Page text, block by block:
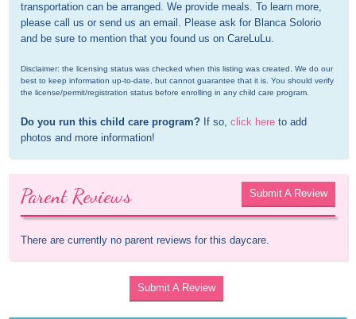
transportation can be arranged. We provide meals. To learn more,
please call us or send us an email. Please ask for Blanca Solorio
and be sure to mention that you found us on CareLuLu.
Disclaimer: the licensing status was checked when this listing was created. We do our
best to keep information up-to-date, but cannot guarantee that it is. You should verify
the license/permit/registration status before enrolling in any child care program.
Do you run this child care program? If so, click here to add
photos and more information!
Parent Reviews Submit A Review
There are currently no parent reviews for this daycare.
Submit A Review